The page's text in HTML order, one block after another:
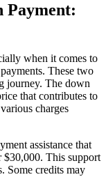
Payment:
when it comes to
These two
journey. The down
that contributes to
charges
assistance that
$30,000. This support
Some credits may